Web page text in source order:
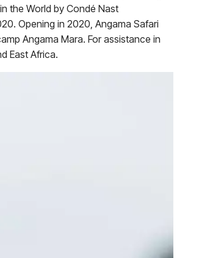
the World by Condé Nast
Opening in 2020, Angama Safari
Angama Mara. For assistance in
East Africa.